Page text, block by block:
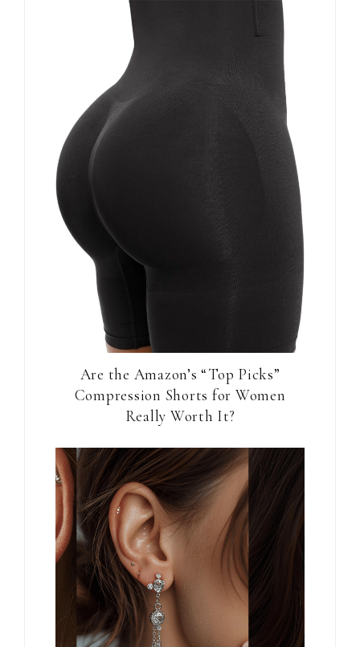
Are the Amazon’s “Top Picks”
Compression Shorts for Women
Really Worth It?